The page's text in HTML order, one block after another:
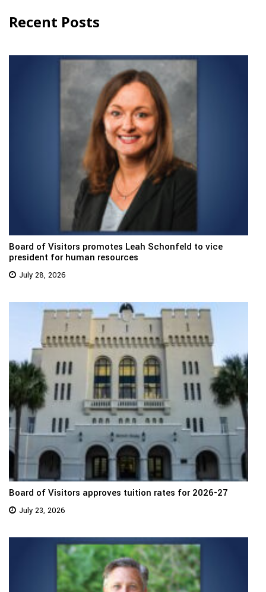
Recent Posts
Board of Visitors promotes Leah Schonfeld to vice
president for human resources
July 28, 2026
Board of Visitors approves tuition rates for 2026-27
July 23, 2026